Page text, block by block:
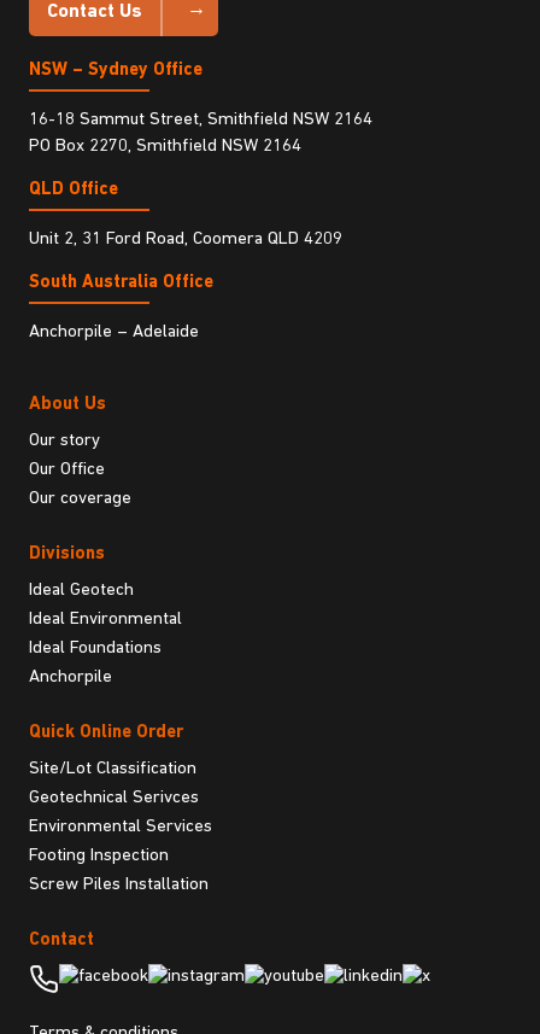
Contact Us
NSW – Sydney Office
16-18 Sammut Street, Smithfield NSW 2164
PO Box 2270, Smithfield NSW 2164
QLD Office
Unit 2, 31 Ford Road, Coomera QLD 4209
South Australia Ofﬁce
Anchorpile – Adelaide
About Us
Our story
Our Office
Our coverage
Divisions
Ideal Geotech
Ideal Environmental
Ideal Foundations
Anchorpile
Quick Online Order
Site/Lot Classification
Geotechnical Serivces
Environmental Services
Footing Inspection
Screw Piles Installation
Contact